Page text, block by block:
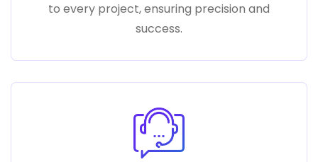
to every project, ensuring precision and
success.